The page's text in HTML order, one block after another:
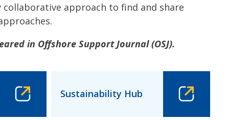
collaborative approach to find and share
in Offshore Support Journal (OSJ).
Sustainability Hub